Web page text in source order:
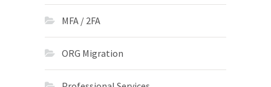
MFA / 2FA
ORG Migration